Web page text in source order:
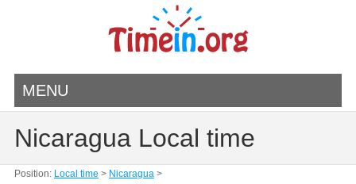
MENU
Nicaragua Local time
Position: Local time > Nicaragua>